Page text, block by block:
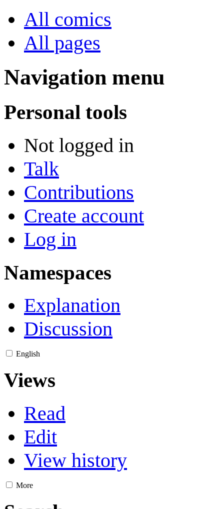
All comics
All pages
Navigation menu
Personal tools
Not logged in
Talk
Contributions
Create account
Log in
Namespaces
Explanation
Discussion
English
Views
Read
Edit
View history
More